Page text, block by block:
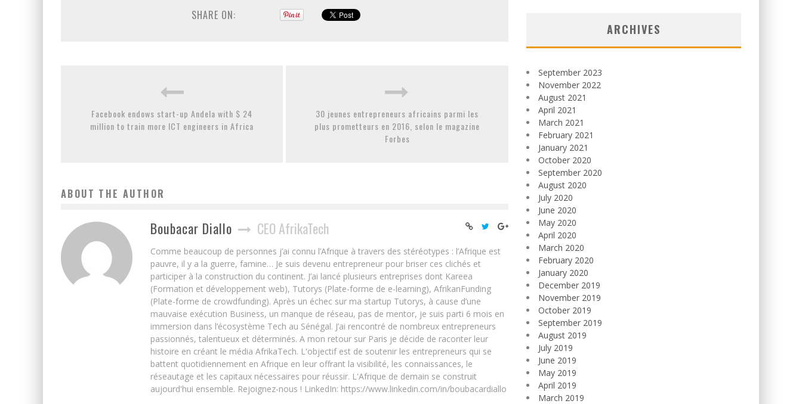
SHARE ON:
Facebook endows start-up Andela with $ 24
million to train more ICT engineers in Africa
30 jeunes entrepreneurs africains parmi les
plus prometteurs en 2016, selon le magazine
Forbes
ABOUT THE AUTHOR
Boubacar Diallo CEO AfrikaTech
Comme beaucoup de personnes j’ai connu l’Afrique à travers des stéréotypes : l’Afrique est
pauvre, il y a la guerre, famine… Je suis devenu entrepreneur pour briser ces clichés et
participer à la construction du continent. J’ai lancé plusieurs entreprises dont Kareea
(Formation et développement web), Tutorys (Plate-forme de e-learning), AfrikanFunding
(Plate-forme de crowdfunding). Après un échec sur ma startup Tutorys, à cause d’une
mauvaise exécution Business, un manque de réseau, pas de mentor, je suis parti 6 mois en
immersion dans l’écosystème Tech au Sénégal. J’ai rencontré de nombreux entrepreneurs
passionnés, talentueux et déterminés. A mon retour sur Paris je décide de raconter leur
histoire en créant le média AfrikaTech. L'objectif est de soutenir les entrepreneurs qui se
battent quotidiennement en Afrique en leur offrant la visibilité, les connaissances, le
réseautage et les capitaux nécessaires pour réussir. L'Afrique de demain se construit
aujourd'hui ensemble. Rejoignez-nous ! LinkedIn: https://www.linkedin.com/in/boubacardiallo
ARCHIVES
September 2023
November 2022
August 2021
April 2021
March 2021
February 2021
January 2021
October 2020
September 2020
August 2020
July 2020
June 2020
May 2020
April 2020
March 2020
February 2020
January 2020
December 2019
November 2019
October 2019
September 2019
August 2019
July 2019
June 2019
May 2019
April 2019
March 2019